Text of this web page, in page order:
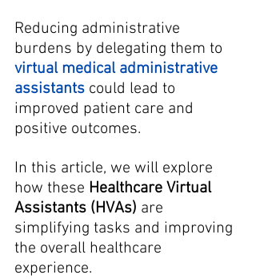
Reducing administrative
burdens by delegating them to
virtual medical administrative
assistants could lead to
improved patient care and
positive outcomes.
In this article, we will explore
how these Healthcare Virtual
Assistants (HVAs) are
simplifying tasks and improving
the overall healthcare
experience.